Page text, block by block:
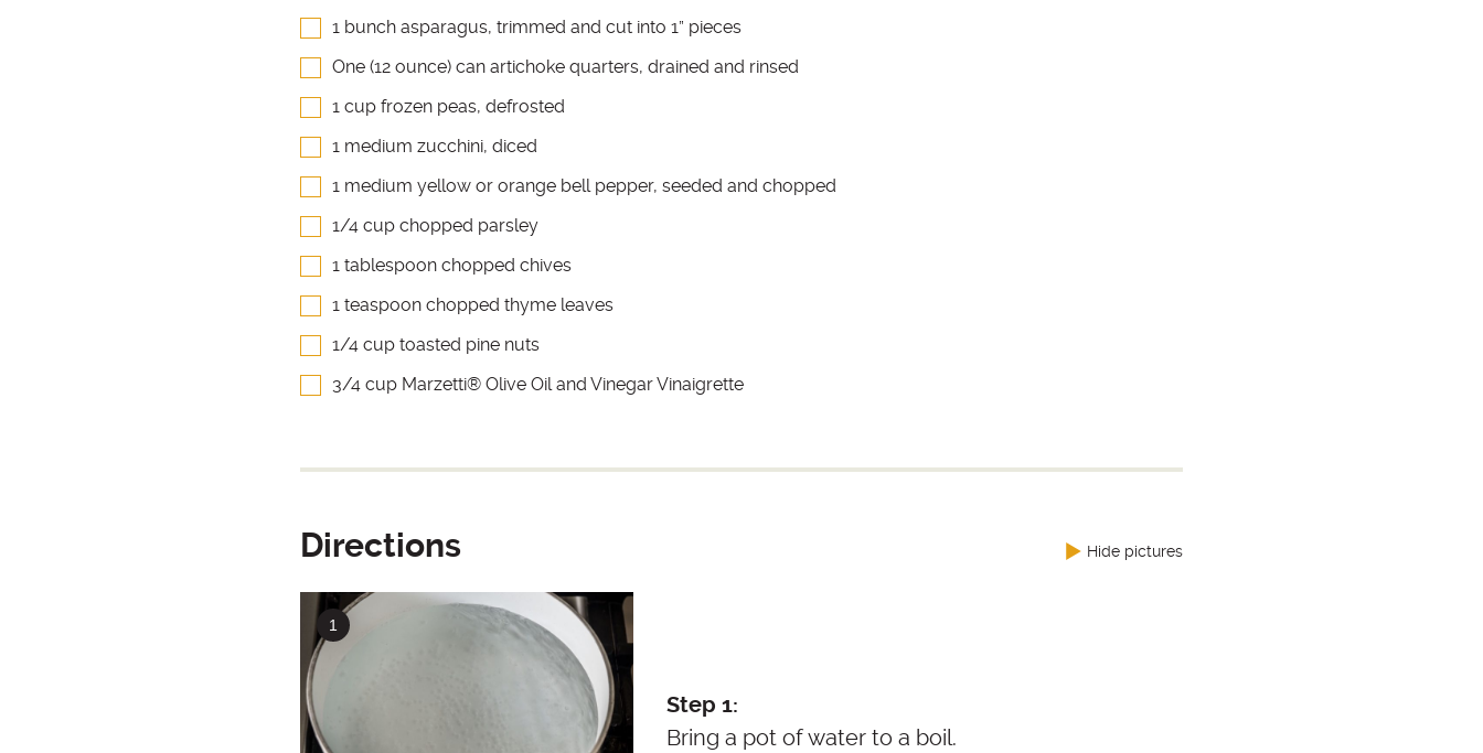
1 bunch asparagus, trimmed and cut into 1” pieces
One (12 ounce) can artichoke quarters, drained and rinsed
1 cup frozen peas, defrosted
1 medium zucchini, diced
1 medium yellow or orange bell pepper, seeded and chopped
1/4 cup chopped parsley
1 tablespoon chopped chives
1 teaspoon chopped thyme leaves
1/4 cup toasted pine nuts
3/4 cup Marzetti® Olive Oil and Vinegar Vinaigrette
Directions Hide pictures
Step 1:
Bring a pot of water to a boil.